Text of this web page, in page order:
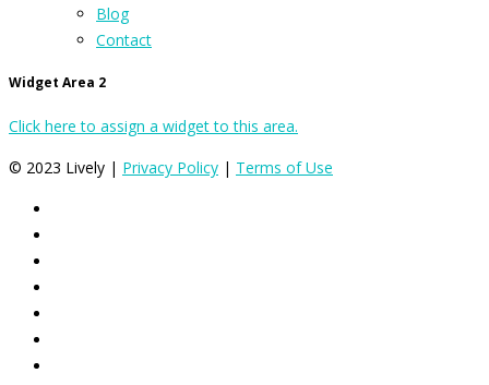
Blog
Contact
Widget Area 2
Click here to assign a widget to this area.
© 2023 Lively | Privacy Policy | Terms of Use